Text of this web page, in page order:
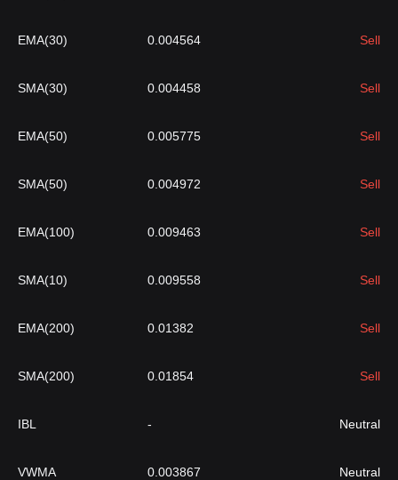
EMA(30) 0.004564 Sell
SMA(30) 0.004458 Sell
EMA(50) 0.005775 Sell
SMA(50) 0.004972 Sell
EMA(100) 0.009463 Sell
SMA(10) 0.009558 Sell
EMA(200) 0.01382 Sell
SMA(200) 0.01854 Sell
IBL - Neutral
VWMA 0.003867 Neutral